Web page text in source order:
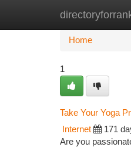
Home
Home
1
Take Your Yoga
Internet 171
Are you